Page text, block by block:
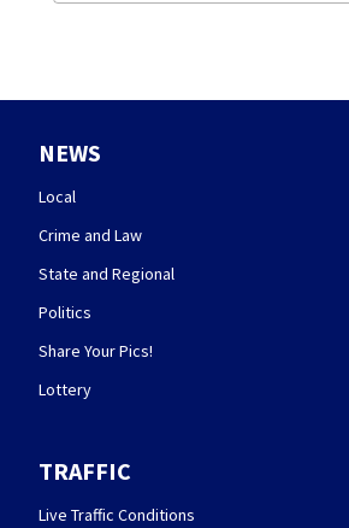
NEWS
Local
Crime and Law
State and Regional
Politics
Share Your Pics!
Lottery
TRAFFIC
Live Traffic Conditions